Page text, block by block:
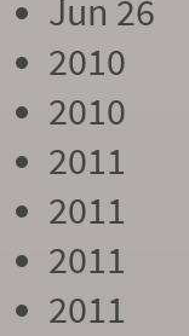
Jun 26
2010
2010
2011
2011
2011
2011